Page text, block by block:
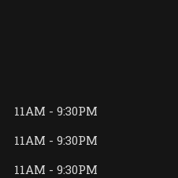
11AM - 9:30PM
11AM - 9:30PM
11AM - 9:30PM